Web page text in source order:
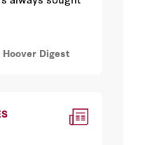
Digest